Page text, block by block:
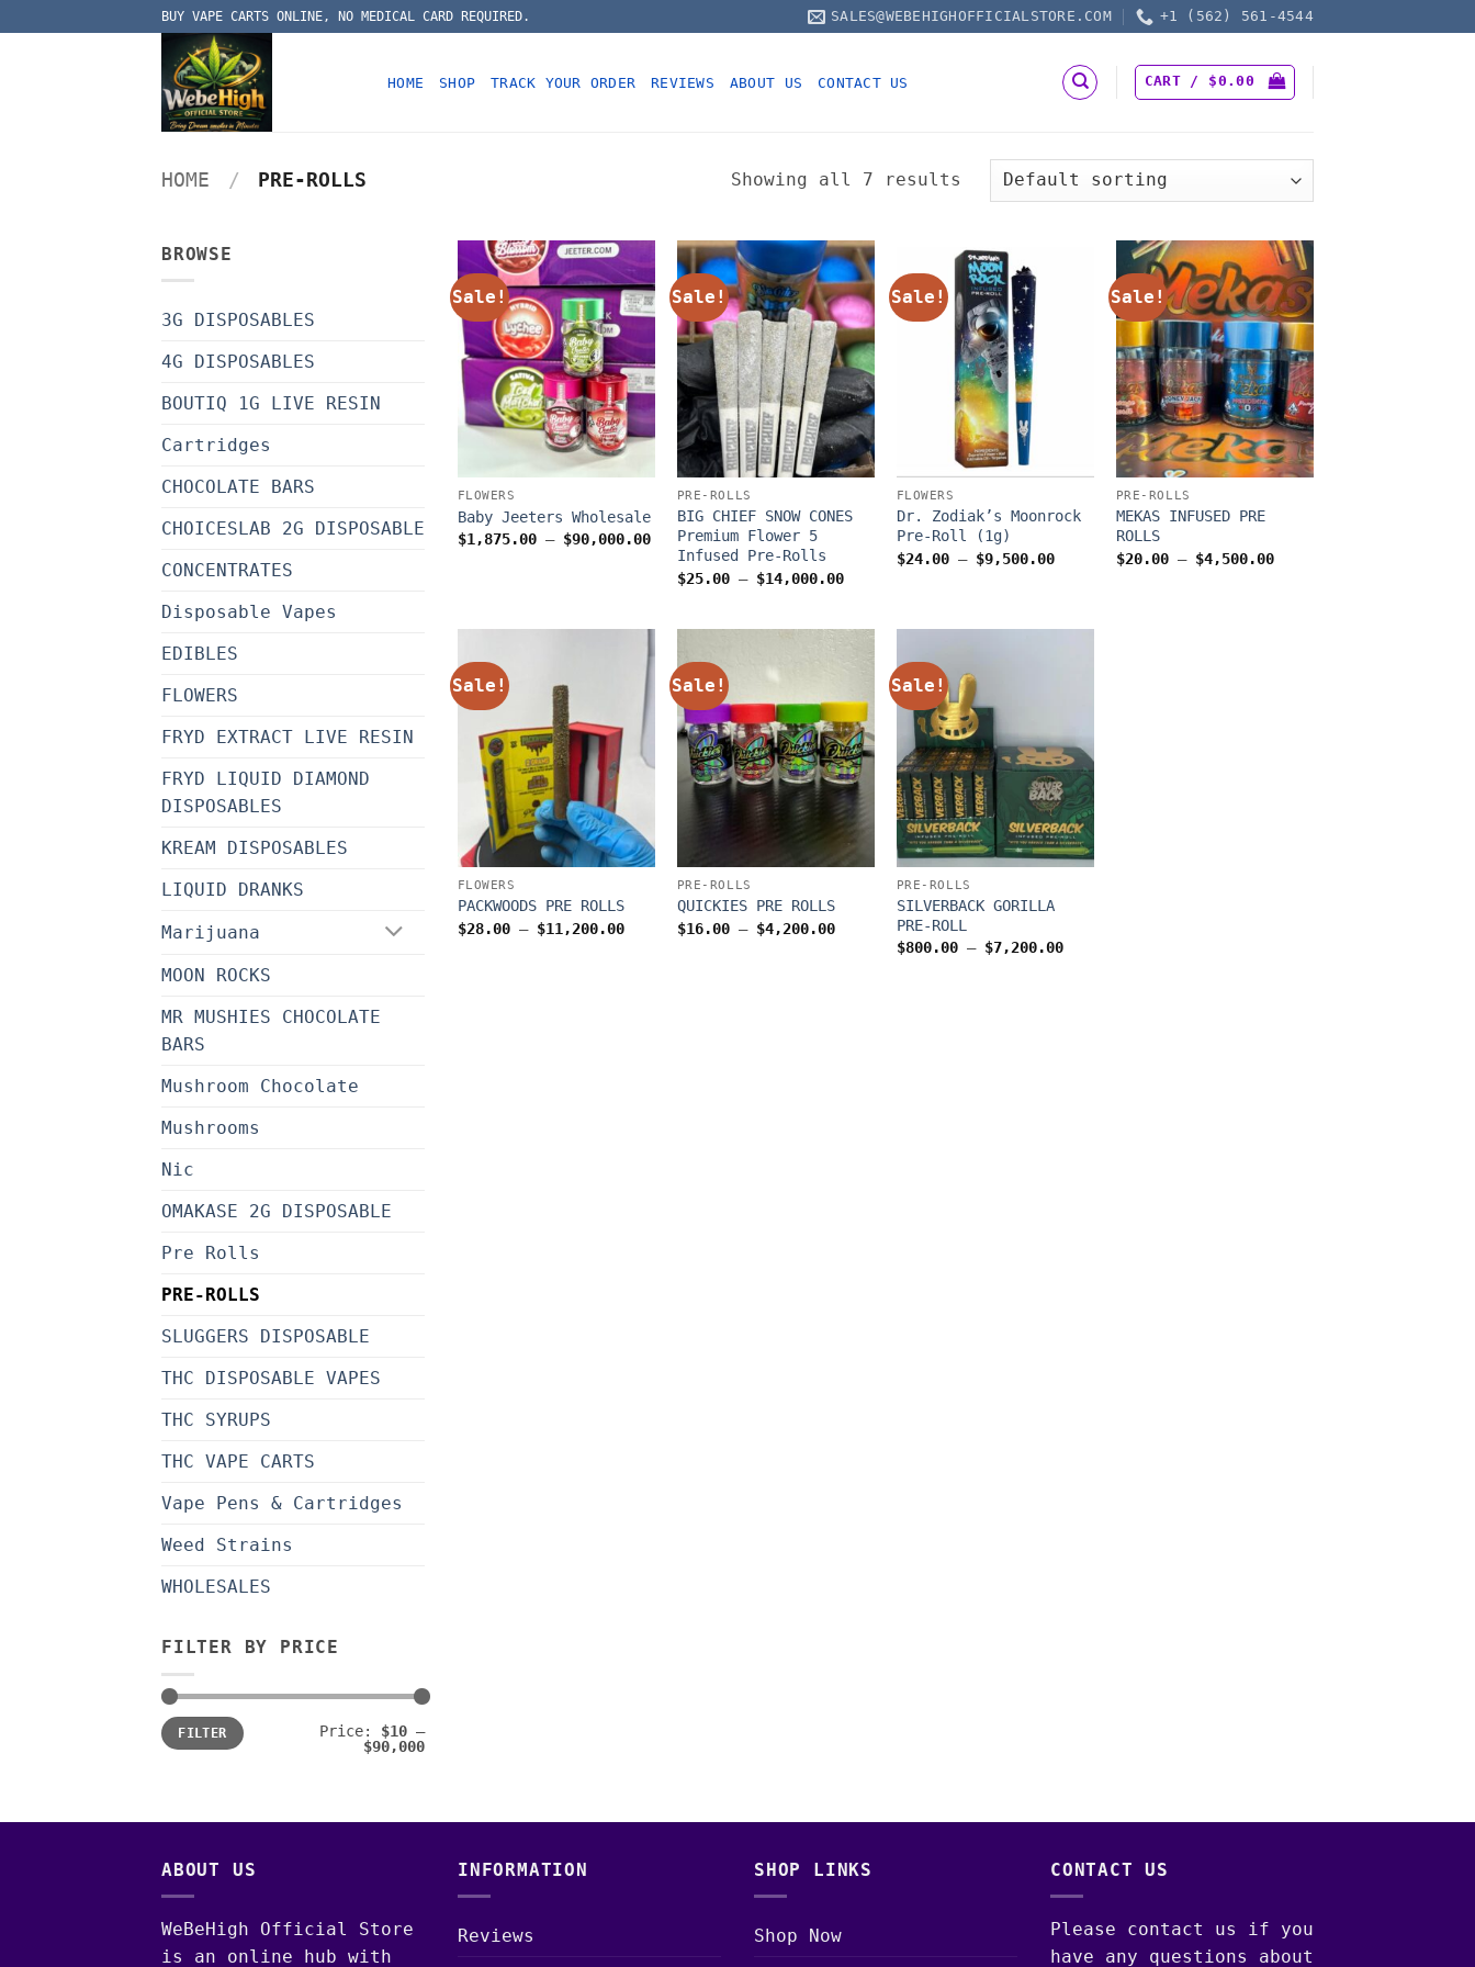
to
BUY VAPE CARTS ONLINE, NO MEDICAL CARD REQUIRED. SALES@WEBEHIGHOFFICIALSTORE.COM +1 (562) 561-4544
HOME SHOP TRACK YOUR ORDER REVIEWS ABOUT US CONTACT US CART / $0.00
HOME / PRE-ROLLS Showing all 7 results
BROWSE
3G DISPOSABLES
4G DISPOSABLES
BOUTIQ 1G LIVE RESIN
Cartridges
CHOCOLATE BARS
CHOICESLAB 2G DISPOSABLE
CONCENTRATES
Disposable Vapes
EDIBLES
FLOWERS
FRYD EXTRACT LIVE RESIN
FRYD LIQUID DIAMOND
DISPOSABLES
KREAM DISPOSABLES
LIQUID DRANKS
Marijuana
MOON ROCKS
MR MUSHIES CHOCOLATE
BARS
Mushroom Chocolate
Mushrooms
Nic
OMAKASE 2G DISPOSABLE
Pre Rolls
PRE-ROLLS
SLUGGERS DISPOSABLE
THC DISPOSABLE VAPES
THC SYRUPS
THC VAPE CARTS
Vape Pens & Cartridges
Weed Strains
WHOLESALES
FILTER BY PRICE
Min
price
Max
price
FILTER Price: $10 —
$90,000
Sale!
FLOWERS
Baby Jeeters Wholesale
$1,875.00 – $90,000.00Price
range:
$1,875.00
through
Sale!
PRE-ROLLS
BIG CHIEF SNOW CONES
Premium Flower 5
Infused Pre-Rolls
$25.00 – $14,000.00Price
Sale!
FLOWERS
Dr. Zodiak’s Moonrock
Pre-Roll (1g)
$24.00 – $9,500.00Price
Sale!
PRE-ROLLS
MEKAS INFUSED PRE
ROLLS
$20.00 – $4,500.00Price
Sale!
FLOWERS
PACKWOODS PRE ROLLS
$28.00 – $11,200.00Price
Sale!
PRE-ROLLS
QUICKIES PRE ROLLS
$16.00 – $4,200.00Price
Sale!
PRE-ROLLS
SILVERBACK GORILLA
PRE-ROLL
$800.00 – $7,200.00Price
ABOUT US
WeBeHigh Official Store
is an online hub with
INFORMATION
Reviews
SHOP LINKS
Shop Now
CONTACT US
Please contact us if you
have any questions about